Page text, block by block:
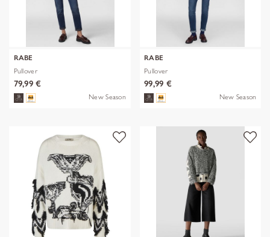
RABE
Pullover
79,99 €
New Season
RABE
Pullover
99,99 €
New Season